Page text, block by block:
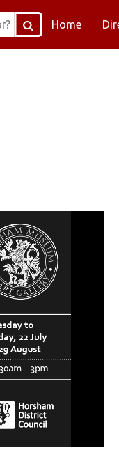
Home